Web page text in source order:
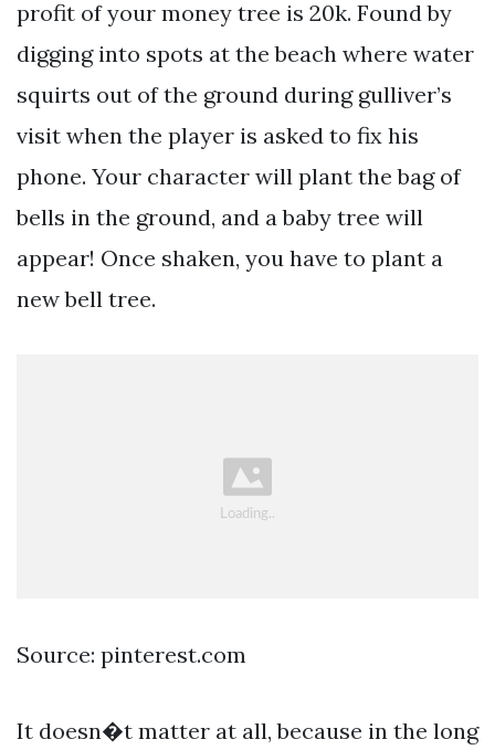
profit of your money tree is 20k. Found by
digging into spots at the beach where water
squirts out of the ground during gulliver’s
visit when the player is asked to fix his
phone. Your character will plant the bag of
bells in the ground, and a baby tree will
appear! Once shaken, you have to plant a
new bell tree.
Source: pinterest.com
It doesn�t matter at all, because in the long